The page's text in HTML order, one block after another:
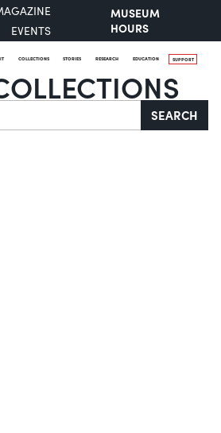
EVENTS
MUSEUM
HOURS
COLLECTIONS STORIES RESEARCH EDUCATION SUPPORT
SEARCH